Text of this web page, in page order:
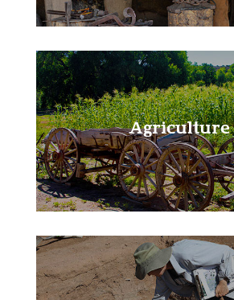
Agriculture
Learn More!